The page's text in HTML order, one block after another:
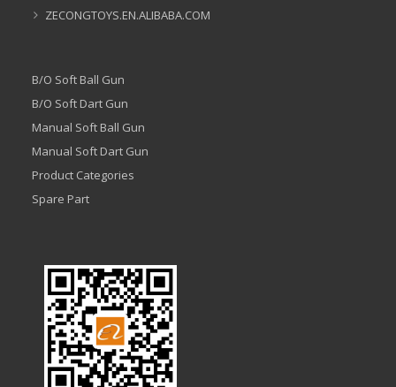
ZECONGTOYS.EN.ALIBABA.COM
B/O Soft Ball Gun
B/O Soft Dart Gun
Manual Soft Ball Gun
Manual Soft Dart Gun
Product Categories
Spare Part